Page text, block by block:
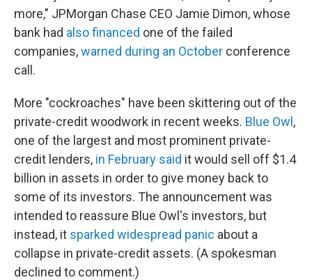
more," JPMorgan Chase CEO Jamie Dimon, whose
bank had also financed one of the failed
companies,warned during an October conference
call.
More "cockroaches" have been skittering out of the
private-credit woodwork in recent weeks. Blue Owl ,
one of the largest and most prominent private-
credit lenders, in February said it would sell off $1.4
billion in assets in order to give money back to
some of its investors. The announcement was
intended to reassure Blue Owl's investors, but
instead, it sparked widespread panic about a
collapse in private-credit assets. (A spokesman
declined to comment.)